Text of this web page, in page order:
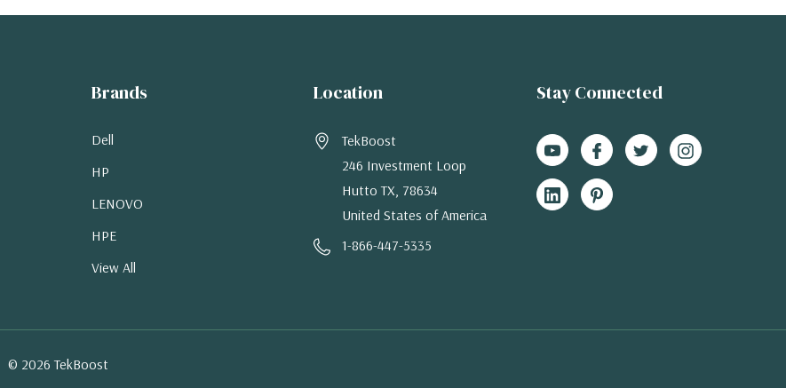
Brands
Dell
HP
LENOVO
HPE
View All
Location
TekBoost
246 Investment Loop
Hutto TX, 78634
United States of America
1-866-447-5335
Stay Connected
© 2026 TekBoost